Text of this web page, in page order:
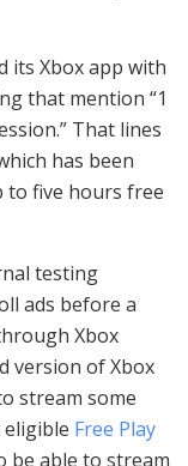
its Xbox app with
that mention “1
That lines
has been
to five hours free
testing
ads before a
Xbox
version of Xbox
stream some
Free Play
be able to stream